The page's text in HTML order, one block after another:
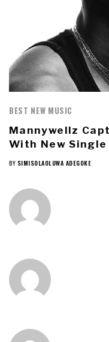
BEST NEW MUSIC
Mannywellz
With New Single
BY SIMISOLAOLUWA ADEGOKE